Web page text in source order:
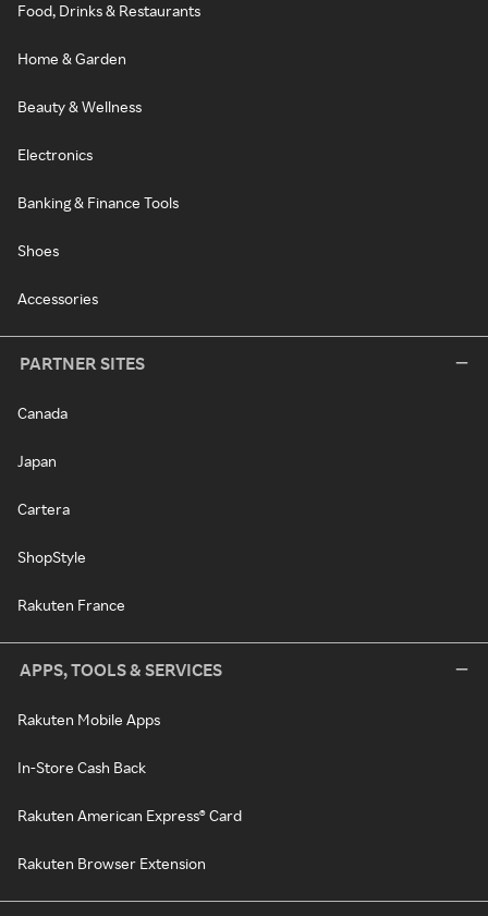
Food, Drinks & Restaurants
Home & Garden
Beauty & Wellness
Electronics
Banking & Finance Tools
Shoes
Accessories
PARTNER SITES
Canada
Japan
Cartera
ShopStyle
Rakuten France
APPS, TOOLS & SERVICES
Rakuten Mobile Apps
In-Store Cash Back
Rakuten American Express® Card
Rakuten Browser Extension